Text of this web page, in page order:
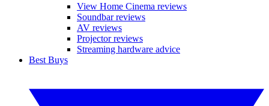
View Home Cinema reviews
Soundbar reviews
AV reviews
Projector reviews
Streaming hardware advice
Best Buys